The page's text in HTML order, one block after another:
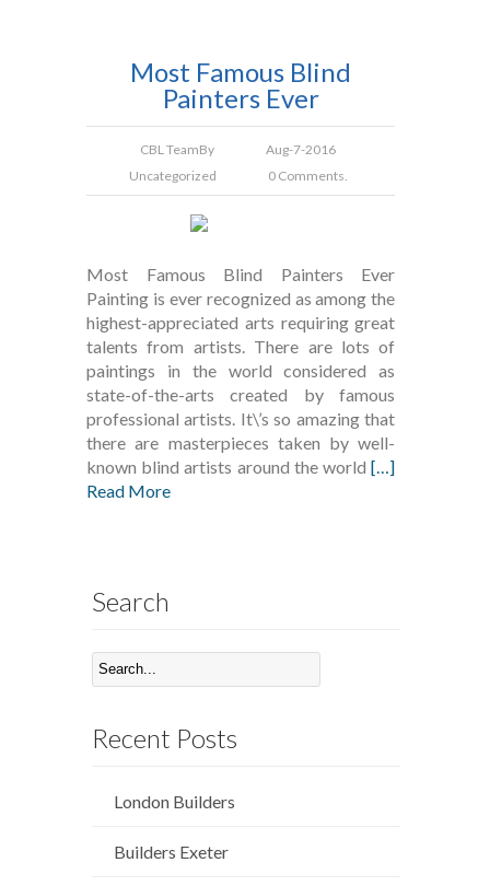
Most Famous Blind
Painters Ever
CBL TeamBy
Aug-7-2016
Uncategorized
0 Comments.
Most Famous Blind Painters Ever
Painting is ever recognized as among the
highest-appreciated arts requiring great
talents from artists. There are lots of
paintings in the world considered as
state-of-the-arts created by famous
professional artists. It\’s so amazing that
there are masterpieces taken by well-
known blind artists around the world[…]
Read More
Search
Recent Posts
London Builders
Builders Exeter